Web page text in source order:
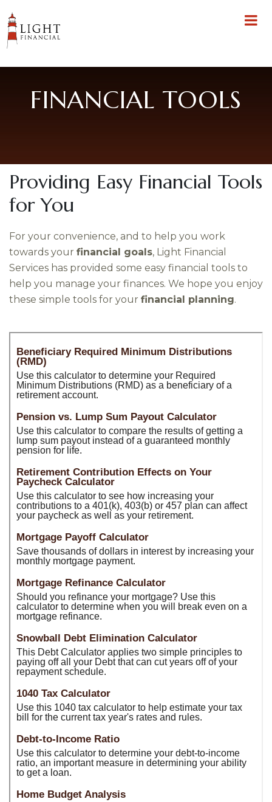
FINANCIAL TOOLS
Providing Easy Financial Tools
for You
For your convenience, and to help you work
towards your financial goals, Light Financial
Services has provided some easy financial tools to
help you manage your finances. We hope you enjoy
these simple tools for your financial planning.